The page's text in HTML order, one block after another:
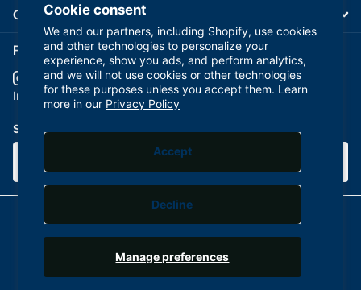
Cookie consent
We and our partners, including Shopify, use cookies
and other technologies to personalize your
experience, show you ads, and perform analytics,
and we will not use cookies or other technologies
for these purposes unless you accept them. Learn
more in our Privacy Policy
Manage preferences
Accept
Decline
Company
Follow us on our Socials
InstagramYouTubefacebook
Subscribe to our emails
©2026GroAqua,Powered by Shopify